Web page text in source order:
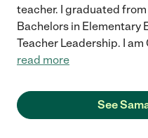
teacher. I graduated
Bachelors in Elementary
Teacher Leadership. I
read more
See